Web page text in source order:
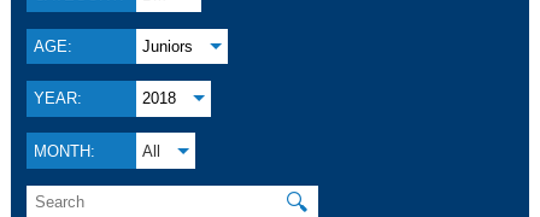
AGE: Juniors
YEAR: 2018
MONTH: All
🔍